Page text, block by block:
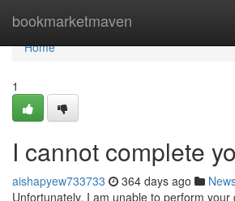
bookmarketmaven
Home
Home
1
I cannot complete
aishapyew733733 364 days ago
Unfortunately, I am unable to perform